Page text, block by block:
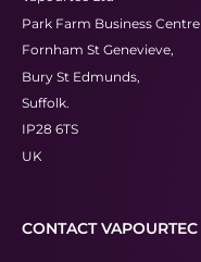
Park Farm Business Centre
Fornham St Genevieve,
Bury St Edmunds,
Suffolk.
IP28 6TS
UK
CONTACT VAPOURTEC